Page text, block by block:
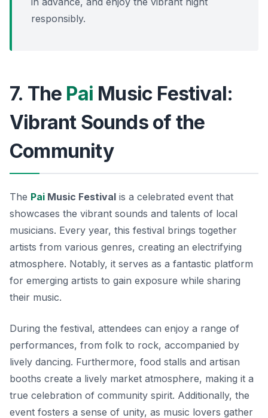
responsibly.
7. The Pai Music Festival:
Vibrant Sounds of the
Community
The Pai Music Festival is a celebrated event that
showcases the vibrant sounds and talents of local
musicians. Every year, this festival brings together
artists from various genres, creating an electrifying
atmosphere. Notably, it serves as a fantastic platform
for emerging artists to gain exposure while sharing
their music.
During the festival, attendees can enjoy a range of
performances, from folk to rock, accompanied by
lively dancing. Furthermore, food stalls and artisan
booths create a lively market atmosphere, making it a
true celebration of community spirit. Additionally, the
event fosters a sense of unity, as music lovers gather